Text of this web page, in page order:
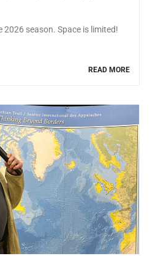
2026 season. Space is limited!
READ MORE